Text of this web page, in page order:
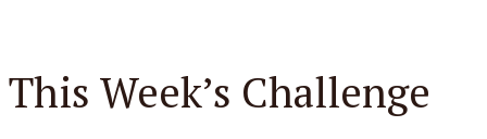
This Week’s Challenge